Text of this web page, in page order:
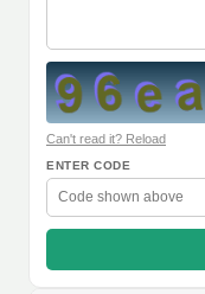
Can't read it? Reload
ENTER CODE